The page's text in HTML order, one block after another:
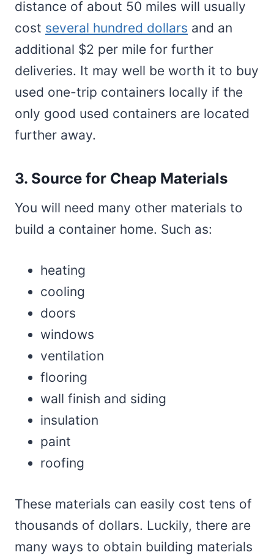
distance of about 50 miles will usually
cost several hundred dollars and an
additional $2 per mile for further
deliveries. It may well be worth it to buy
used one-trip containers locally if the
only good used containers are located
further away.
3. Source for Cheap Materials
You will need many other materials to
build a container home. Such as:
heating
cooling
doors
windows
ventilation
flooring
wall finish and siding
insulation
paint
roofing
These materials can easily cost tens of
thousands of dollars. Luckily, there are
many ways to obtain building materials